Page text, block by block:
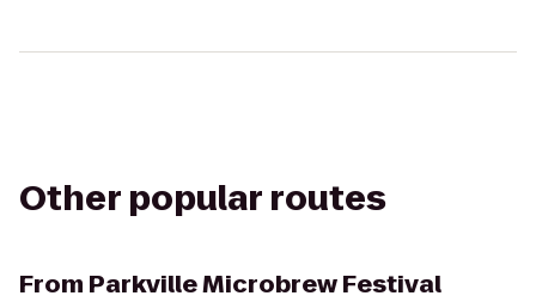
Other popular routes
From Parkville Microbrew Festival